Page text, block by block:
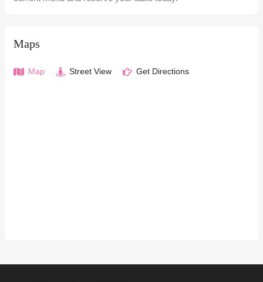
Maps
Map Street View Get Directions